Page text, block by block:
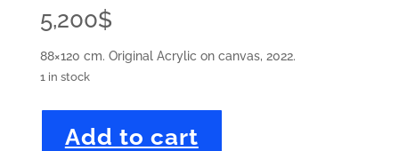
5,200$
88×120 cm. Original Acrylic on canvas, 2022.
1 in stock
Add to cart